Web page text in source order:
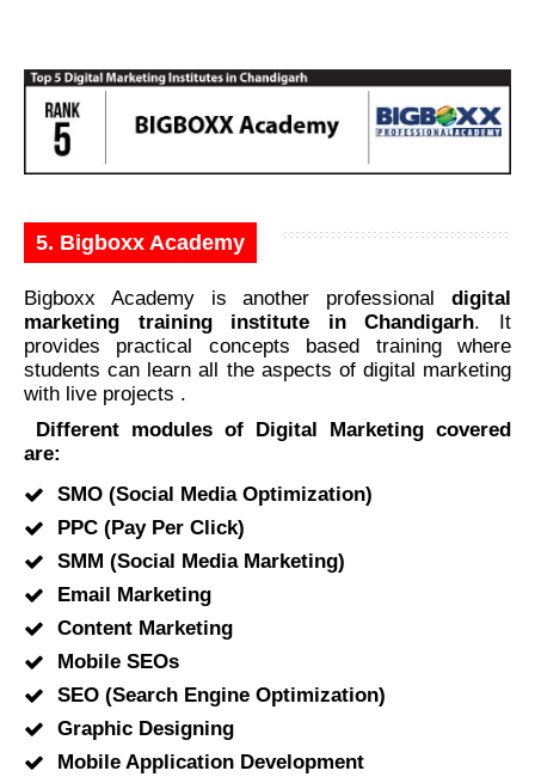
5. Bigboxx Academy
Bigboxx Academy is another professional digital
marketing training institute in Chandigarh. It
provides practical concepts based training where
students can learn all the aspects of digital marketing
with live projects .
Different modules of Digital Marketing covered
are:
SMO (Social Media Optimization)
PPC (Pay Per Click)
SMM (Social Media Marketing)
Email Marketing
Content Marketing
Mobile SEOs
SEO (Search Engine Optimization)
Graphic Designing
Mobile Application Development